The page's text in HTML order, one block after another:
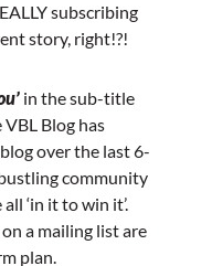
subscribing
story, right!?!
in the sub-title
VBL Blog has
over the last 6-
community
‘in it to win it’.
a mailing list are
plan.